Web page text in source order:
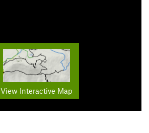
View Interactive Map